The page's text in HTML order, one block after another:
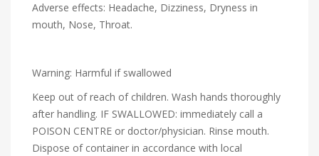
Adverse effects: Headache, Dizziness, Dryness in
mouth, Nose, Throat.
Warning: Harmful if swallowed
Keep out of reach of children. Wash hands thoroughly
after handling. IF SWALLOWED: immediately call a
POISON CENTRE or doctor/physician. Rinse mouth.
Dispose of container in accordance with local